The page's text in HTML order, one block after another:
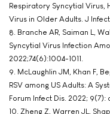
Respiratory Syncytial Virus,
Virus in Older Adults. J
8. Branche AR, Saiman L,
Syncytial Virus Infection
2022;74(6):1004-1011.
9. McLaughlin JM, Khan F,
RSV among US Adults: A
Forum Infect Dis. 2022; 9(7):
10. Zheng Z, Warren JL,